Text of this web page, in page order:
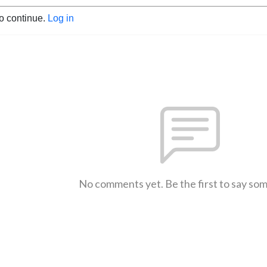
continue. Log in
No comments yet. Be the first to say